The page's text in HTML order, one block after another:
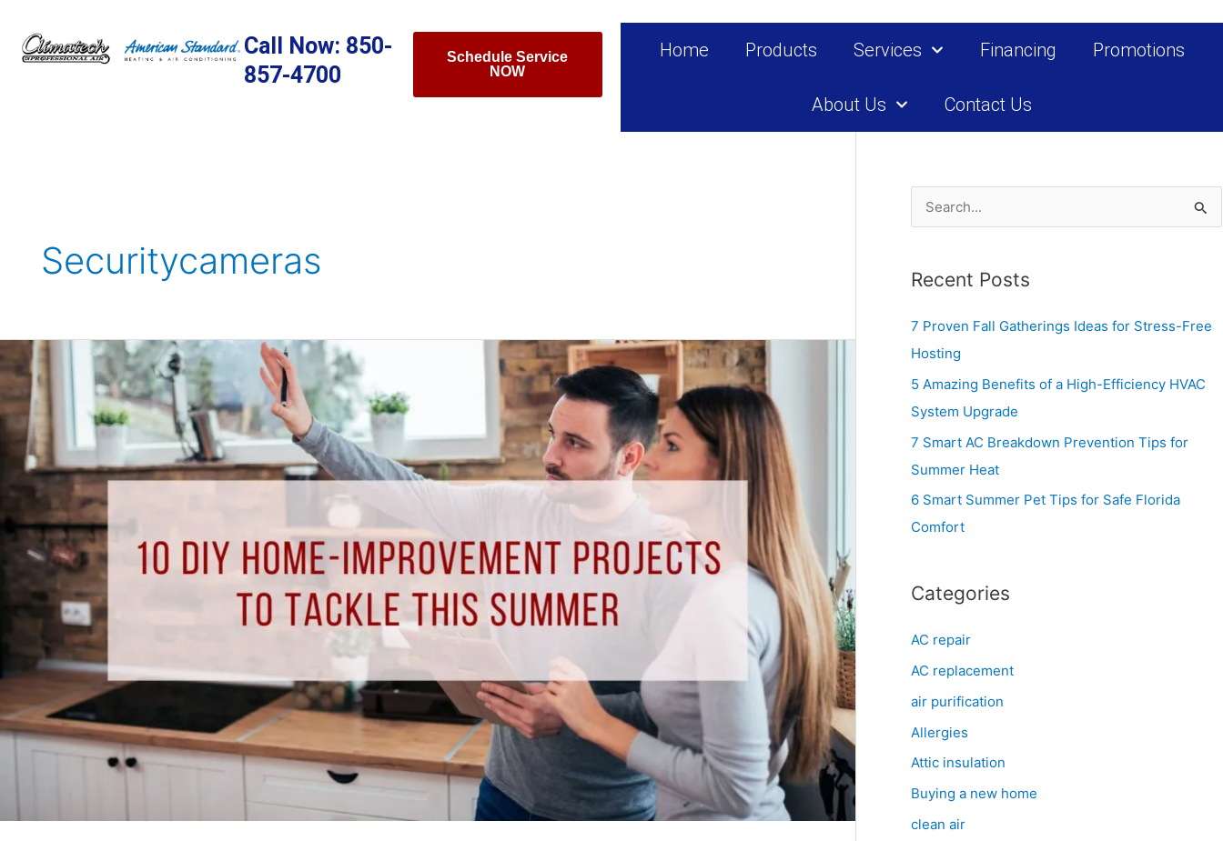
content
Call Now: 850-
857-4700
Schedule Service
NOW
Home Products Services Financing Promotions
About Us Contact Us
Securitycameras
10
DIY
Home-
Improvement
Projects
Tackle
This
Summer
r
c
h
Recent Posts
7 Proven Fall Gatherings Ideas for Stress-Free
Hosting
5 Amazing Benefits of a High-Efficiency HVAC
System Upgrade
7 Smart AC Breakdown Prevention Tips for
Summer Heat
6 Smart Summer Pet Tips for Safe Florida
Comfort
Categories
AC repair
AC replacement
air purification
Allergies
Attic insulation
Buying a new home
clean air